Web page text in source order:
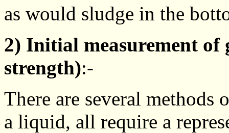
as would sludge in the
2) Initial measurement
strength):-
There are several methods
a liquid, all require a